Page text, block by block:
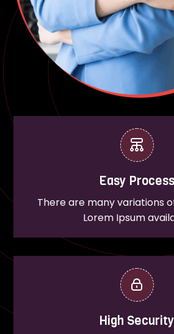
Easy Process
There are many variations
Lorem Ipsum
High Security